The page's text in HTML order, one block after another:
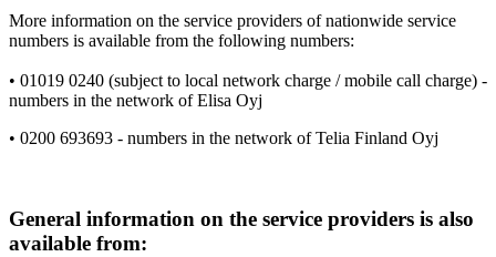
More information on the service providers of nationwide service
numbers is available from the following numbers:
• 01019 0240 (subject to local network charge / mobile call charge) -
numbers in the network of Elisa Oyj
• 0200 693693 - numbers in the network of Telia Finland Oyj
General information on the service providers is also
available from: